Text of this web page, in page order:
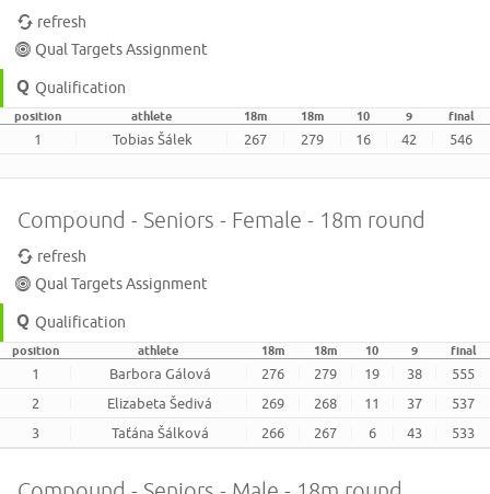
refresh
Qual Targets Assignment
Qualification
position athlete 18m 18m 10 9 final
1 Tobias Šálek 267 279 16 42 546
Compound - Seniors - Female - 18m round
refresh
Qual Targets Assignment
Qualification
position athlete 18m 18m 10 9 final
1 Barbora Gálová 276 279 19 38
555
2
Elizabeta Šedivá 269 268 11 37
537
3
Taťána Šálková 266 267 6 43 533